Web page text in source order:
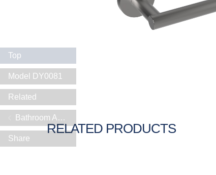
RELATED PRODUCTS
Top
Model DY0081
Related
Bathroom Accessories
Share